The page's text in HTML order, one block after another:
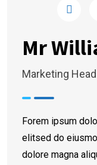
Mr
Marketing Head
Forem ipsum
elitsed do
dolore magna